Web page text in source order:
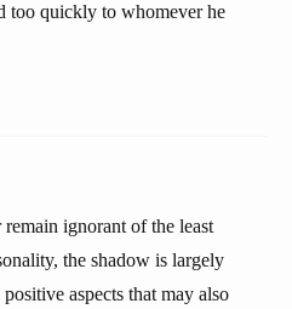
too quickly to whomever he
ignorant of the least
the shadow is largely
aspects that may also